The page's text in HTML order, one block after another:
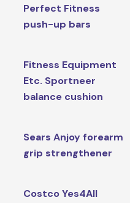
Perfect Fitness
push-up bars
Fitness Equipment
Etc. Sportneer
balance cushion
Sears Anjoy forearm
grip strengthener
Costco Yes4All